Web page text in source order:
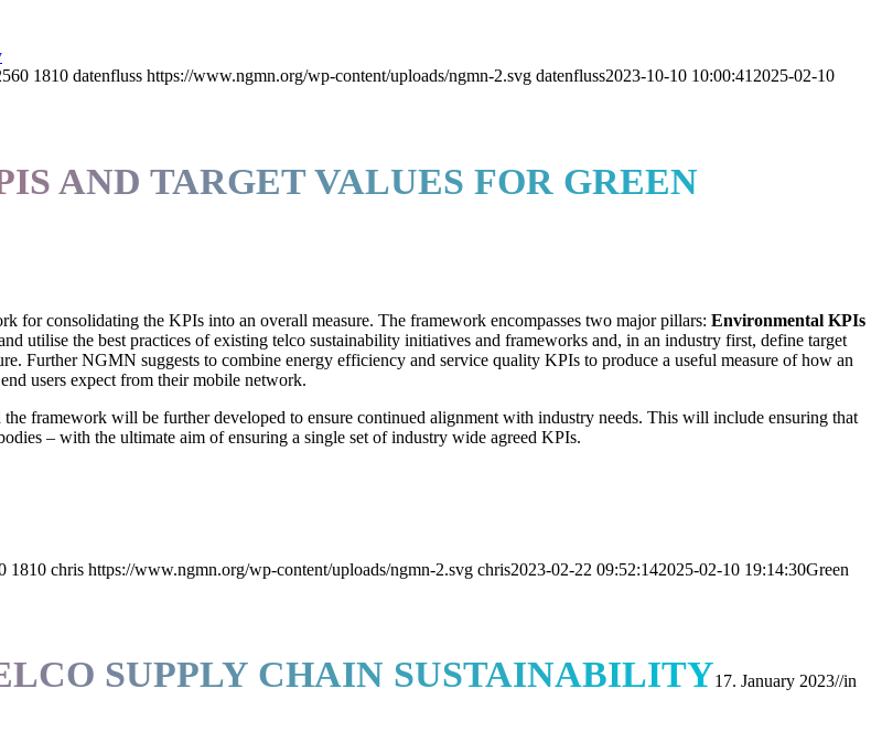
1810 datenfluss https://www.ngmn.org/wp-content/uploads/ngmn-2.svg datenfluss2023-10-10 10:00:412025-02-10
AND TARGET VALUES FOR GREEN
for consolidating the KPIs into an overall measure. The framework encompasses two major pillars: Environmental KPIs
utilise the best practices of existing telco sustainability initiatives and frameworks and, in an industry first, define target
Further NGMN suggests to combine energy efficiency and service quality KPIs to produce a useful measure of how an
users expect from their mobile network.
framework will be further developed to ensure continued alignment with industry needs. This will include ensuring that
– with the ultimate aim of ensuring a single set of industry wide agreed KPIs.
1810 chris https://www.ngmn.org/wp-content/uploads/ngmn-2.svg chris2023-02-22 09:52:142025-02-10 19:14:30Green
SUPPLY CHAIN SUSTAINABILITY17. January 2023//in